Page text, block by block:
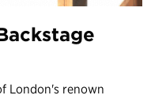
London's renown